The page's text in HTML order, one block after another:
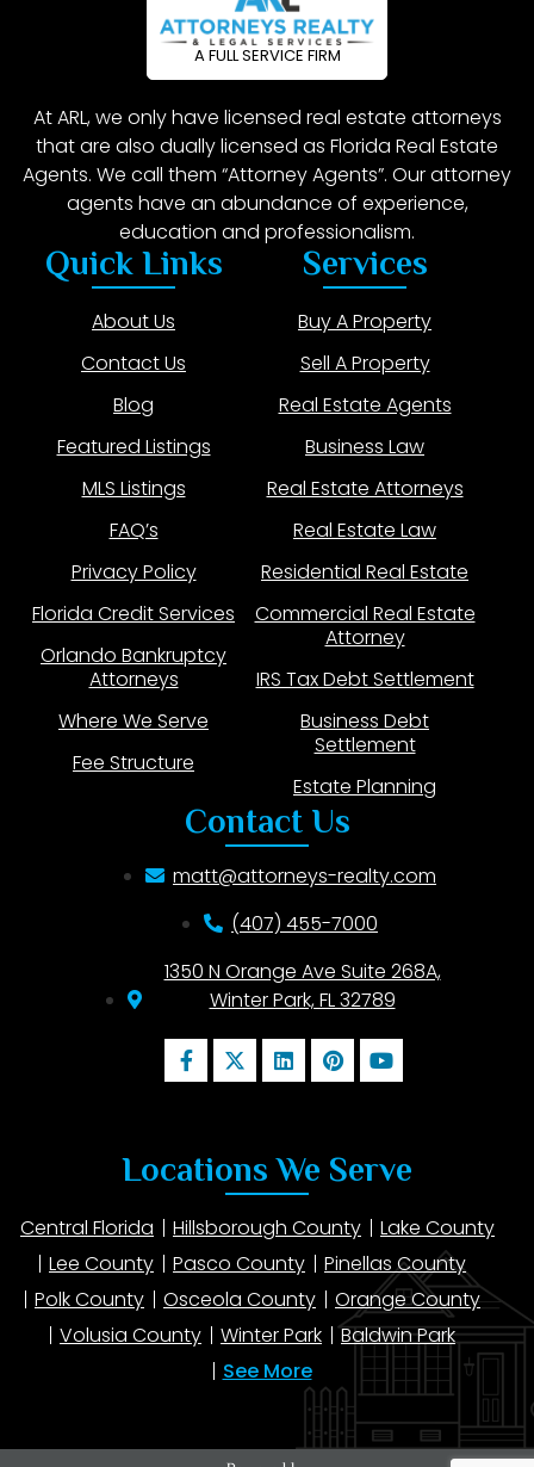
A FULL SERVICE FIRM
At ARL, we only have licensed real estate attorneys
that are also dually licensed as Florida Real Estate
Agents. We call them “Attorney Agents”. Our attorney
agents have an abundance of experience,
education and professionalism.
Quick Links
About Us
Contact Us
Blog
Featured Listings
MLS Listings
FAQ’s
Privacy Policy
Florida Credit Services
Orlando Bankruptcy
Attorneys
Where We Serve
Fee Structure
Services
Buy A Property
Sell A Property
Real Estate Agents
Business Law
Real Estate Attorneys
Real Estate Law
Residential Real Estate
Commercial Real Estate
Attorney
IRS Tax Debt Settlement
Business Debt
Settlement
Estate Planning
Contact Us
matt@attorneys-realty.com
(407) 455-7000
1350 N Orange Ave Suite 268A,
Winter Park, FL 32789
Locations We Serve
Central Florida Hillsborough County
Lake County
Lee County
Pasco County
Pinellas County
Polk County
Osceola County
Orange County
Volusia County
Winter Park
Baldwin Park
See More